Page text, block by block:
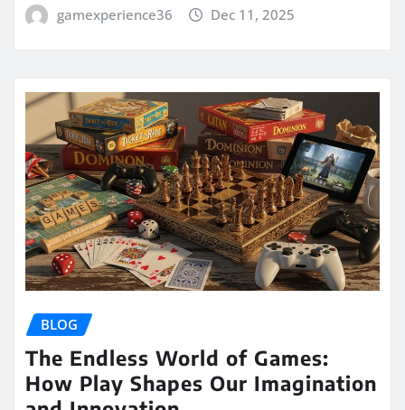
gamexperience36 Dec 11, 2025
BLOG
The Endless World of Games:
How Play Shapes Our Imagination